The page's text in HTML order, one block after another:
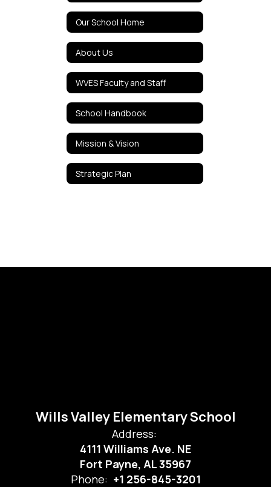
Our School Home
About Us
WVES Faculty and Staff
School Handbook
Mission & Vision
Strategic Plan
Wills Valley Elementary School
Address:
4111 Williams Ave. NE
Fort Payne, AL 35967
Phone: +1 256-845-3201